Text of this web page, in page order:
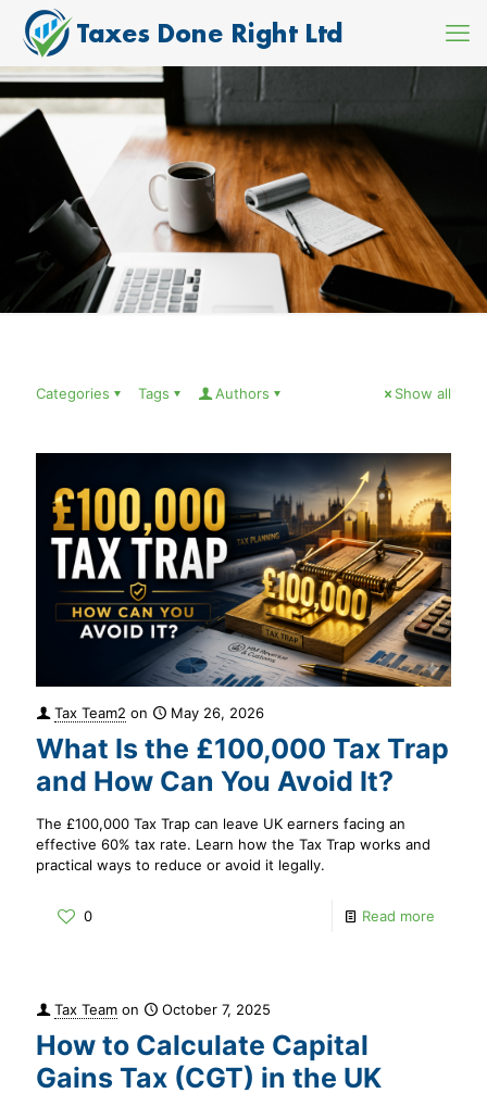
Categories Tags Authors Show all
Tax Team2 on May 26, 2026
What Is the £100,000 Tax Trap
and How Can You Avoid It?
The £100,000 Tax Trap can leave UK earners facing an
effective 60% tax rate. Learn how the Tax Trap works and
practical ways to reduce or avoid it legally.
0 Read more
Tax Team on October 7, 2025
How to Calculate Capital
Gains Tax (CGT) in the UK